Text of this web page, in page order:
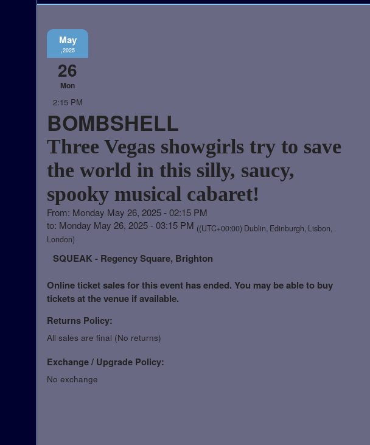
May
,2025
26
Mon
2:15 PM
BOMBSHELL
Three Vegas showgirls try to save
the world in this silly, saucy,
spooky musical cabaret!
From: Monday May 26, 2025 - 02:15 PM
to: Monday May 26, 2025 - 03:15 PM ((UTC+00:00) Dublin, Edinburgh, Lisbon,
London)
SQUEAK - Regency Square, Brighton
Online ticket sales for this event has ended. You may be able to buy
tickets at the venue if available.
Returns Policy:
All sales are final (No returns)
Exchange / Upgrade Policy:
No exchange